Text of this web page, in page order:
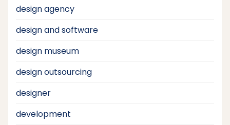
design agency
design and software
design museum
design outsourcing
designer
development